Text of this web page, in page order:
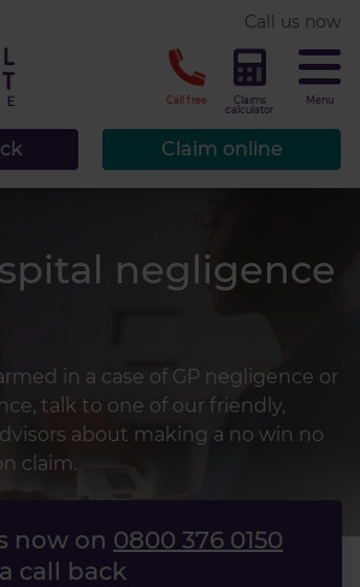
Call us now
Call free
Claims
calculator
Menu
Claim online
negligence
in a case of GP negligence or
talk to one of our friendly,
about making a no win no
claim.
now on 0800 376 0150
call back